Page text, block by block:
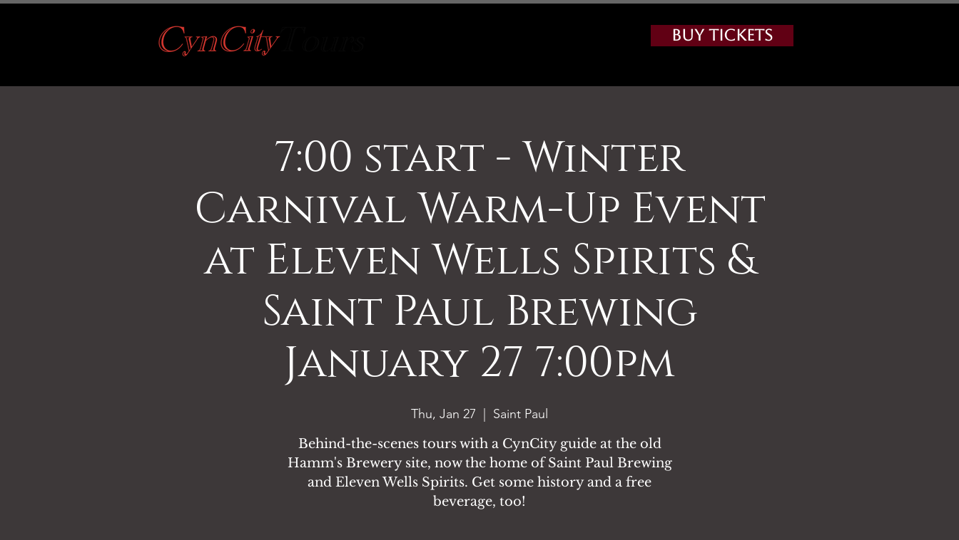
Buy Tickets
7:00 start - Winter
Carnival Warm-Up Event
at Eleven Wells Spirits &
Saint Paul Brewing
January 27 7:00pm
Thu, Jan 27
Saint Paul
Behind-the-scenes tours with a CynCity guide at the old
Hamm's Brewery site, now the home of Saint Paul Brewing
and Eleven Wells Spirits. Get some history and a free
beverage, too!